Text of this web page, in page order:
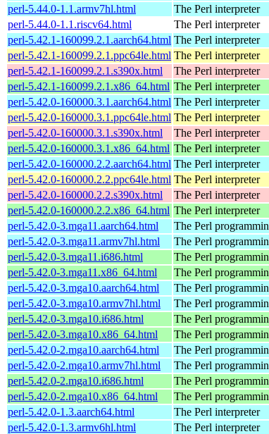
perl-5.44.0-1.1.armv7hl.html
The Perl interpreter
perl-5.44.0-1.1.riscv64.html
The Perl interpreter
perl-5.42.1-160099.2.1.aarch64.html The Perl interpreter
perl-5.42.1-160099.2.1.ppc64le.html The Perl interpreter
perl-5.42.1-160099.2.1.s390x.html
The Perl interpreter
perl-5.42.1-160099.2.1.x86_64.html The Perl interpreter
perl-5.42.0-160000.3.1.aarch64.html The Perl interpreter
perl-5.42.0-160000.3.1.ppc64le.html The Perl interpreter
perl-5.42.0-160000.3.1.s390x.html
The Perl interpreter
perl-5.42.0-160000.3.1.x86_64.html The Perl interpreter
perl-5.42.0-160000.2.2.aarch64.html The Perl interpreter
perl-5.42.0-160000.2.2.ppc64le.html The Perl interpreter
perl-5.42.0-160000.2.2.s390x.html
The Perl interpreter
perl-5.42.0-160000.2.2.x86_64.html The Perl interpreter
perl-5.42.0-3.mga11.aarch64.html
The Perl
perl-5.42.0-3.mga11.armv7hl.html
The Perl
perl-5.42.0-3.mga11.i686.html
The Perl
perl-5.42.0-3.mga11.x86_64.html
The Perl
perl-5.42.0-3.mga10.aarch64.html
The Perl
perl-5.42.0-3.mga10.armv7hl.html
The Perl
perl-5.42.0-3.mga10.i686.html
The Perl
perl-5.42.0-3.mga10.x86_64.html
The Perl
perl-5.42.0-2.mga10.aarch64.html
The Perl
perl-5.42.0-2.mga10.armv7hl.html
The Perl
perl-5.42.0-2.mga10.i686.html
The Perl
perl-5.42.0-2.mga10.x86_64.html
The Perl
perl-5.42.0-1.3.aarch64.html
The Perl interpreter
perl-5.42.0-1.3.armv6hl.html
The Perl interpreter